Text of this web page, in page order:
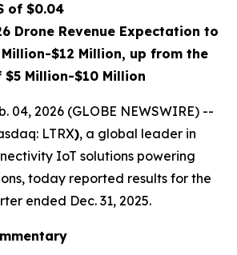
of $0.04
Drone Revenue Expectation to
$12 Million, up from the
Million-$10 Million
04, 2026 (GLOBE NEWSWIRE) --
LTRX), a global leader in
IoT solutions powering
today reported results for the
ended Dec. 31, 2025.